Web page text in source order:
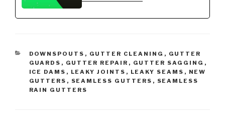
CATEGORIES
DOWNSPOUTS , GUTTER CLEANING , GUTTER
GUARDS , GUTTER REPAIR , GUTTER SAGGING ,
ICE DAMS , LEAKY JOINTS , LEAKY SEAMS , NEW
GUTTERS , SEAMLESS GUTTERS , SEAMLESS
RAIN GUTTERS